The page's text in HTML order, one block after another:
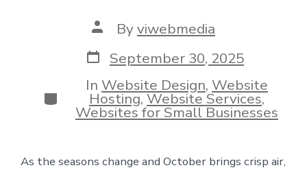
Post
author
Byviwebmedia
Post
date
September 30, 2025
Categories
In Website Design, Website
Hosting,Website Services,
Websites for Small Businesses
As the seasons change and October brings crisp air,